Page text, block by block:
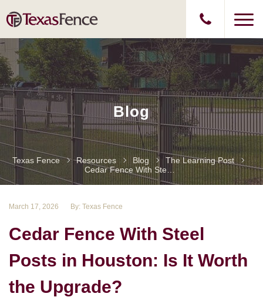
Blog
Texas Fence Resources Blog
The Learning Post
March 17, 2026 By: Texas Fence
Cedar Fence With Steel
Posts in Houston: Is It Worth
the Upgrade?